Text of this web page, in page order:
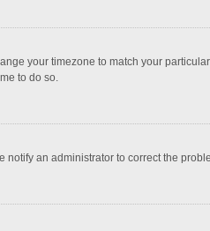
your timezone to match your
to do so.
notify an administrator to correct the